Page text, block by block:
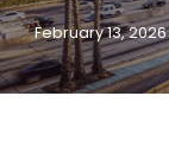
February 13, 2026